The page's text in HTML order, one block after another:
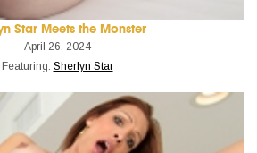
Star Meets the Monster
April 26, 2024
Featuring: Sherlyn Star